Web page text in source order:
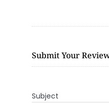
Submit Your
Subject